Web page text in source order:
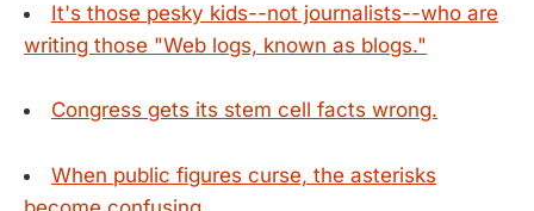
It's those pesky kids--not journalists--who are
writing those "Web logs, known as blogs."
Congress gets its stem cell facts wrong.
When public figures curse, the asterisks